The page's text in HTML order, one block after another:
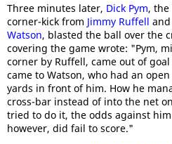
Three minutes later, Dick Pym, the
corner-kick from Jimmy Ruffell
Watson, blasted the ball over the
covering the game wrote: "Pym,
corner by Ruffell, came out of
came to Watson, who had an
yards in front of him. How he
cross-bar instead of into the net
tried to do it, the odds against
however, did fail to score."